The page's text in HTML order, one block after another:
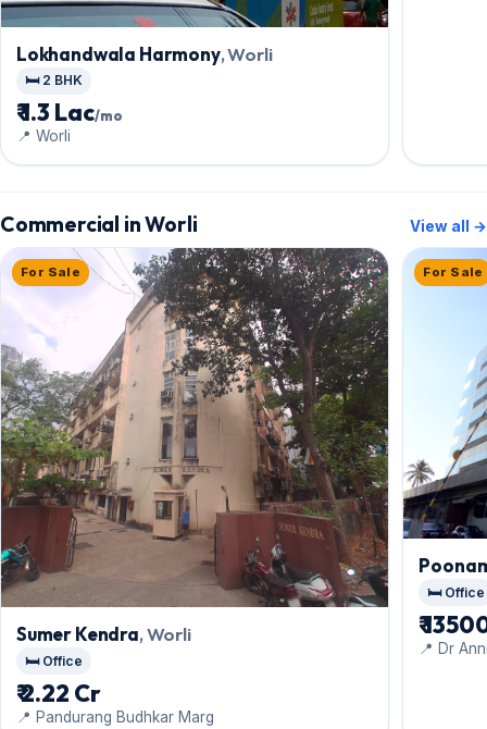
Lokhandwala Harmony, Worli
🛏️ 2 BHK
₹ 1.3 Lac/mo
📍 Worli
Commercial in Worli View all →
For Sale
Sumer Kendra, Worli
🛏️ Office
₹ 2.22 Cr
📍 Pandurang Budhkar Marg
For Sale
🛏️ Office
₹
📍 Dr